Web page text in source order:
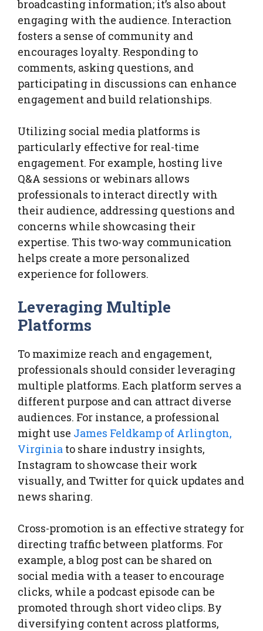
broadcasting information; it’s also about
engaging with the audience. Interaction
fosters a sense of community and
encourages loyalty. Responding to
comments, asking questions, and
participating in discussions can enhance
engagement and build relationships.
Utilizing social media platforms is
particularly effective for real-time
engagement. For example, hosting live
Q&A sessions or webinars allows
professionals to interact directly with
their audience, addressing questions and
concerns while showcasing their
expertise. This two-way communication
helps create a more personalized
experience for followers.
Leveraging Multiple
Platforms
To maximize reach and engagement,
professionals should consider leveraging
multiple platforms. Each platform serves a
different purpose and can attract diverse
audiences. For instance, a professional
might use James Feldkamp of Arlington,
Virginia to share industry insights,
Instagram to showcase their work
visually, and Twitter for quick updates and
news sharing.
Cross-promotion is an effective strategy for
directing traffic between platforms. For
example, a blog post can be shared on
social media with a teaser to encourage
clicks, while a podcast episode can be
promoted through short video clips. By
diversifying content across platforms,